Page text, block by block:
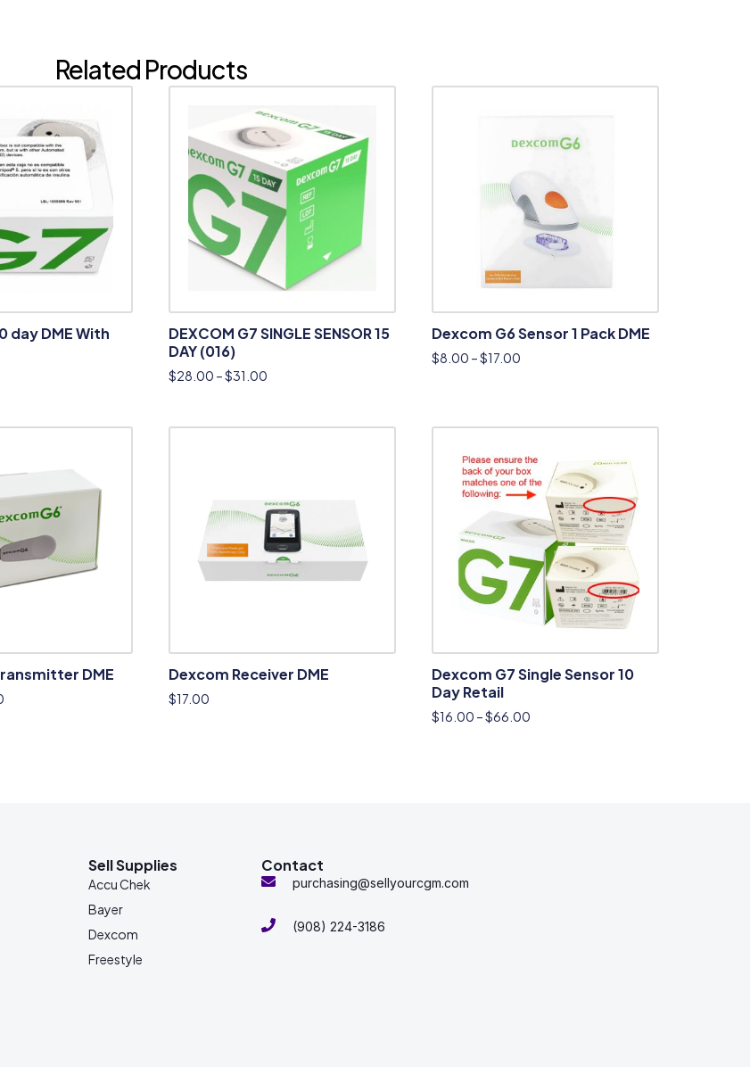
Related Products
day DME With
DEXCOM G7 SINGLE SENSOR 15
DAY (016)
$28.00 –$31.00
Dexcom G6 Sensor 1 Pack DME
$8.00 –$17.00
DME Dexcom Receiver DME
$17.00
Dexcom G7 Single Sensor 10
Day Retail
$16.00 –$66.00
Sell Supplies
Accu Chek
Bayer
Dexcom
Freestyle
Contact
purchasing@sellyourcgm.com
(908) 224-3186